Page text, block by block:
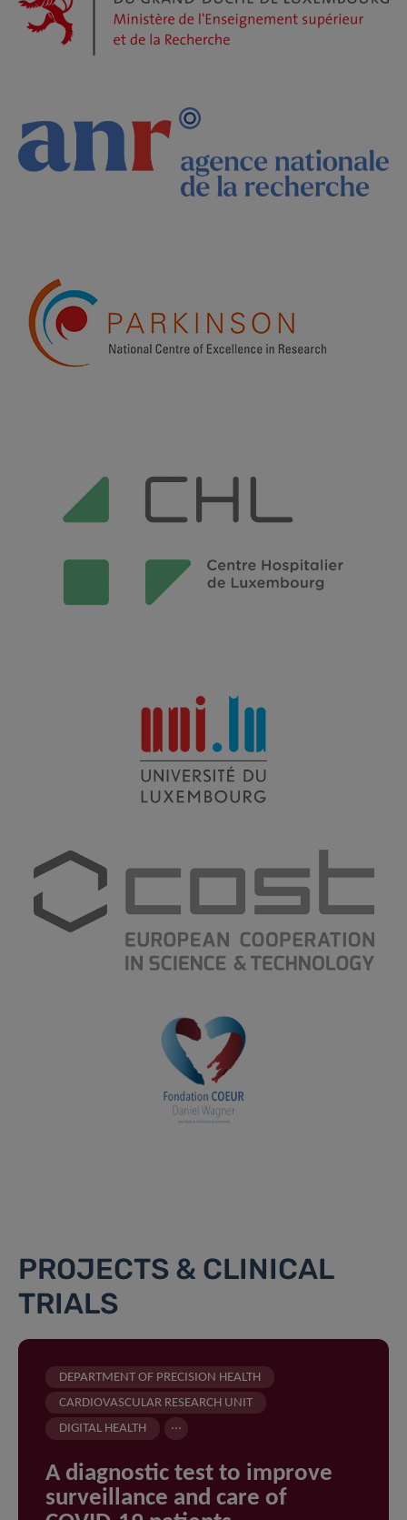
PROJECTS & CLINICAL
TRIALS
DEPARTMENT OF PRECISION HEALTH
CARDIOVASCULAR RESEARCH UNIT
DIGITAL HEALTH
...
A diagnostic test to improve
surveillance and care of